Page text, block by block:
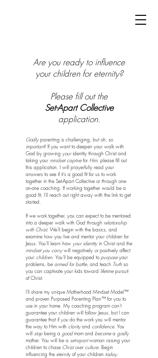
Are you ready to influence
your children for eternity?
Please fill out the
Set-Apart Collective
application.
Godlyparenting is challenging, but oh, so
important! If you want to deepen your walk with
God by growing youridentity through Christ and
taking your mindset captivefor Him, please fill out
this application. I will prayerfully read your
answers to see if it's a good fit for us to work
together in the Set-Apart Collective or through one-
on-one coaching. If working together would be a
good fit, I'll reach out right away with the link to get
started.
If we work together, you can expect to be mentored
into a deeper walk with God through relationship
with Christ. We'll begin with the basics, and
examine how you live and mentor your children for
Jesus. You'll learn how your identityin Christ and the
mindset you carrywill negatively orpositively affect
your children. You'll be equipped topurposeyour
problems, be armed for battle, and teach Truth so
you can captivate your kids toward lifetimepursuit
of Christ.
I'll share my unique Motherhood Mindset Model™️
and proven Purposed Parenting Plan™️ for you to
use in your home. My coaching program can't
guarantee your children will follow Jesus, but I can
guarantee that if you do the work you will mentor
the way to Him with clarityand confidence. You
will stop being a goodmom and becomea godly
mother. You will be a set-apartwoman raising your
children to chase Christ over culture. Begin
influencing the eternityof your children today.